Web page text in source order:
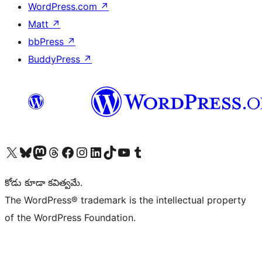
WordPress.com ↗
Matt ↗
bbPress ↗
BuddyPress ↗
Visit our X (formerly Twitter) account
Visit our Bluesky account
Visit our Mastodon account
Visit our Threads account
Visit our Facebook page
Visit our Instagram account
Visit our LinkedIn account
Visit our TikTok account
Visit our YouTube channel
Visit our Tumblr account
కోడు కూడా కవిత్వమే.
The WordPress® trademark is the intellectual property
of the WordPress Foundation.